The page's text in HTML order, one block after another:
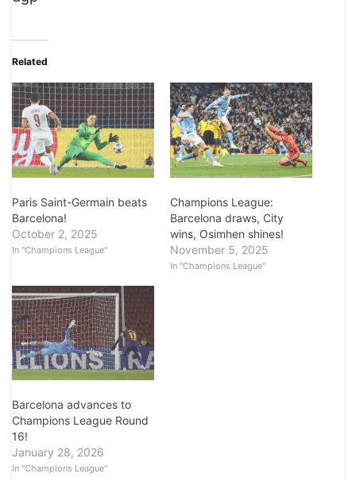
Related
Paris Saint-Germain beats
Barcelona!
October 2, 2025
In "Champions League"
Champions League:
Barcelona draws, City
wins, Osimhen shines!
November 5, 2025
In "Champions League"
Barcelona advances to
Champions League Round
16!
January 28, 2026
In "Champions League"